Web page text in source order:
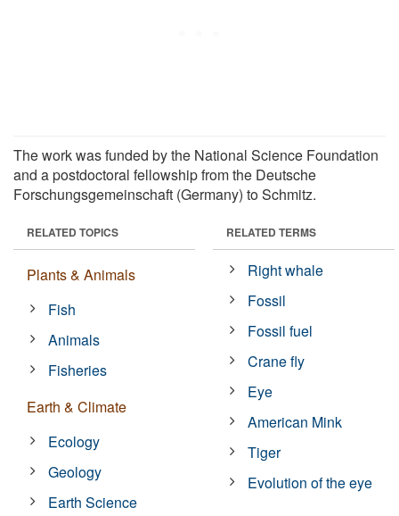
The work was funded by the National Science Foundation
and a postdoctoral fellowship from the Deutsche
Forschungsgemeinschaft (Germany) to Schmitz.
RELATED TOPICS
Plants & Animals
Fish
Animals
Fisheries
Earth & Climate
Ecology
Geology
Earth Science
RELATED TERMS
Right whale
Fossil
Fossil fuel
Crane fly
Eye
American Mink
Tiger
Evolution of the eye